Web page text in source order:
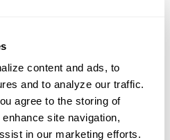
content and ads, to
and to analyze our traffic.
agree to the storing of
site navigation,
in our marketing efforts.